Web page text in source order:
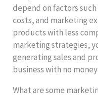
depend on factors
costs, and marketing
products with less
marketing strategies,
generating sales and
business with no
What are some